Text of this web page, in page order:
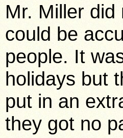
Mr. Miller
could be
people. It
holidays but
put in an
they got no